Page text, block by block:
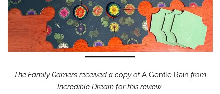
The Family Gamers received a copy ofA Gentle Rain from
Incredible Dream for this review.